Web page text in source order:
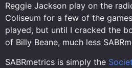
Reggie Jackson play on the
Coliseum for a few of the
played, but until I cracked the
of Billy Beane, much less
SABRmetrics is simply the